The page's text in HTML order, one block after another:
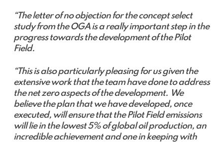
“The letter of no objection for the concept select
study from the OGA is a really important step in the
progress towards the development of the Pilot
Field.
“This is also particularly pleasing for us given the
extensive work that the team have done to address
the net zero aspects of the development. We
believe the plan that we have developed, once
executed, will ensure that the Pilot Field emissions
will lie in the lowest 5% of global oil production, an
incredible achievement and one in keeping with